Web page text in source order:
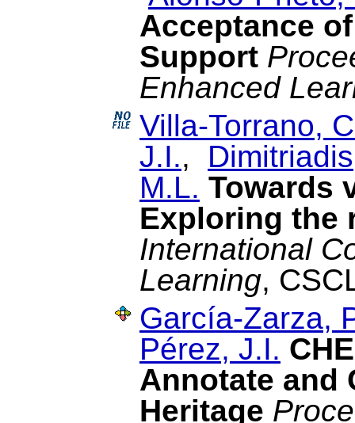
Acceptance
Support
Enhanced
Villa-Torrano,
J.I.,
M.L. Towards
Exploring the
International
Learning,
García-Zarza,
Pérez, J.I.
Annotate and
Heritage